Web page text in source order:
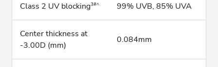
Class 2 UV blocking3#^ 99% UVB, 85% UVA
Center thickness at
-3.00D (mm)
0.084mm